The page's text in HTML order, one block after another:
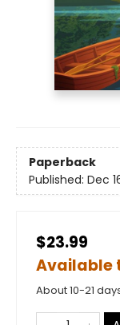
Paperback
Published: Dec
$23.99
Available
About 10-21